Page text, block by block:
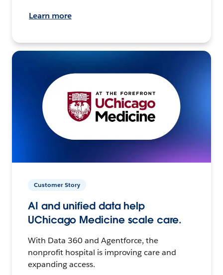
Learn more
Customer Story
AI and unified data help
UChicago Medicine scale care.
With Data 360 and Agentforce, the
nonprofit hospital is improving care and
expanding access.